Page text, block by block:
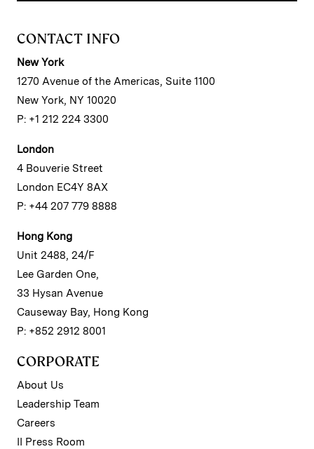
CONTACT INFO
New York
1270 Avenue of the Americas, Suite 1100
New York, NY 10020
P: +1 212 224 3300
London
4 Bouverie Street
London EC4Y 8AX
P: +44 207 779 8888
Hong Kong
Unit 2488, 24/F
Lee Garden One,
33 Hysan Avenue
Causeway Bay, Hong Kong
P: +852 2912 8001
CORPORATE
About Us
Leadership Team
Careers
II Press Room